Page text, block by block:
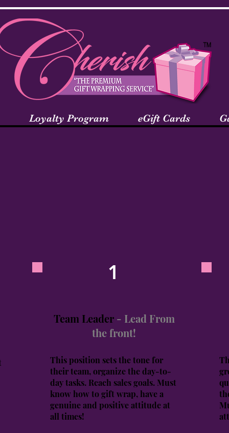
Loyalty Program eGift Cards
1
Team Leader - Lead From
the front!
This position sets the tone for
their team, organize the day-to-
day tasks. Reach sales goals. Must
know how to gift wrap, have a
genuine and positive attitude at
all times!